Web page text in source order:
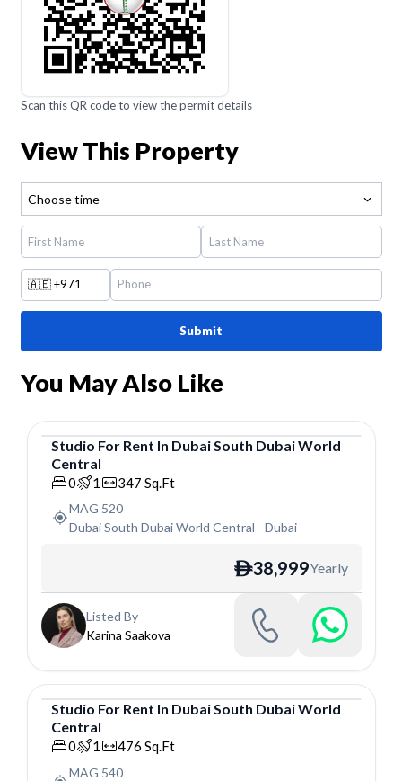
Scan this QR code to view the permit details
View This Property
Choose time
🇦🇪+971
Submit
You May Also Like
Studio
Studio For Rent In Dubai South Dubai World
Central
0 1 347 Sq.Ft
MAG 520
Dubai South Dubai World Central - Dubai
ê38,999Yearly
Listed By
Karina Saakova
Studio
Studio For Rent In Dubai South Dubai World
Central
0 1 476 Sq.Ft
MAG 540